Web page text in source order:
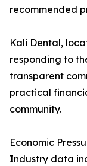
recommended
Kali Dental,
responding to
transparent
practical
community.
Economic
Industry data